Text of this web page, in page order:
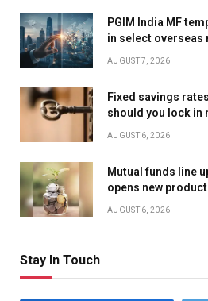
PGIM India MF
in select overseas
AUGUST 7, 2026
Fixed savings
should you lock in
AUGUST 6, 2026
Mutual funds line
opens new
AUGUST 6, 2026
Stay In Touch